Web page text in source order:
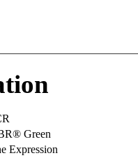
Green
Expression